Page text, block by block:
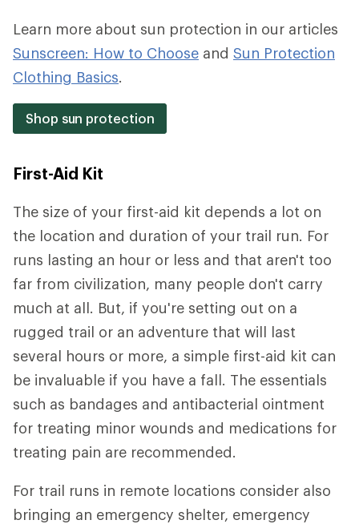
Learn more about sun protection in our articles
Sunscreen: How to Choose and Sun Protection
Clothing Basics.
Shop sun protection
First-Aid Kit
The size of your first-aid kit depends a lot on
the location and duration of your trail run. For
runs lasting an hour or less and that aren't too
far from civilization, many people don't carry
much at all. But, if you're setting out on a
rugged trail or an adventure that will last
several hours or more, a simple first-aid kit can
be invaluable if you have a fall. The essentials
such as bandages and antibacterial ointment
for treating minor wounds and medications for
treating pain are recommended.
For trail runs in remote locations consider also
bringing an emergency shelter, emergency